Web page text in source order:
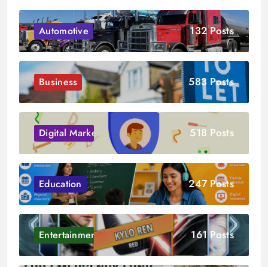
Automotive 132 Posts
Business 583 Posts
Digital Marketing 518 Posts
Education 247 Posts
Entertainment 161 Posts